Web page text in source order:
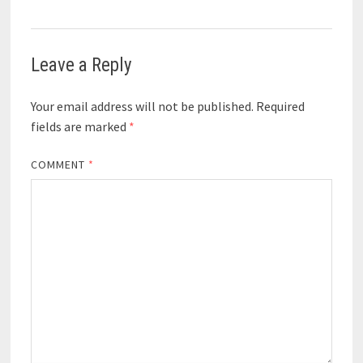
Leave a Reply
Your email address will not be published. Required
fields are marked *
COMMENT *